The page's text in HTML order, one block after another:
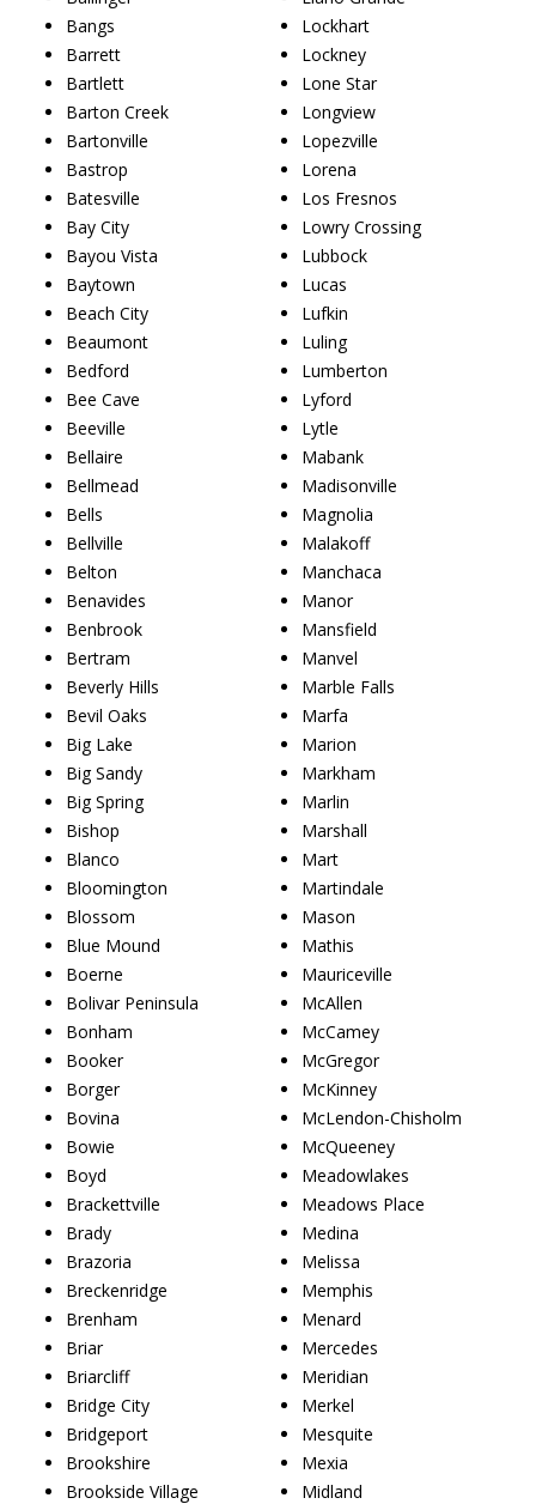
Bangs
Barrett
Bartlett
Barton Creek
Bartonville
Bastrop
Batesville
Bay City
Bayou Vista
Baytown
Beach City
Beaumont
Bedford
Bee Cave
Beeville
Bellaire
Bellmead
Bells
Bellville
Belton
Benavides
Benbrook
Bertram
Beverly Hills
Bevil Oaks
Big Lake
Big Sandy
Big Spring
Bishop
Blanco
Bloomington
Blossom
Blue Mound
Boerne
Bolivar Peninsula
Bonham
Booker
Borger
Bovina
Bowie
Boyd
Brackettville
Brady
Brazoria
Breckenridge
Brenham
Briar
Briarcliff
Bridge City
Bridgeport
Brookshire
Brookside Village
Lockhart
Lockney
Lone Star
Longview
Lopezville
Lorena
Los Fresnos
Lowry Crossing
Lubbock
Lucas
Lufkin
Luling
Lumberton
Lyford
Lytle
Mabank
Madisonville
Magnolia
Malakoff
Manchaca
Manor
Mansfield
Manvel
Marble Falls
Marfa
Marion
Markham
Marlin
Marshall
Mart
Martindale
Mason
Mathis
Mauriceville
McAllen
McCamey
McGregor
McKinney
McLendon-Chisholm
McQueeney
Meadowlakes
Meadows Place
Medina
Melissa
Memphis
Menard
Mercedes
Meridian
Merkel
Mesquite
Mexia
Midland